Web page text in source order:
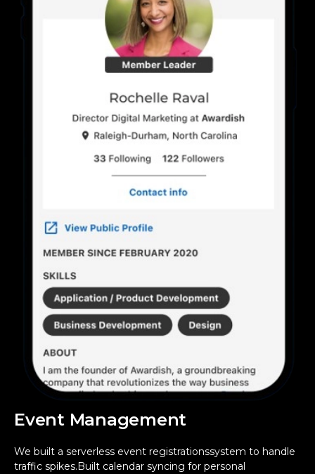
Event Management
We built a serverless event registrationssystem to handle
traffic spikes.Built calendar syncing for personal